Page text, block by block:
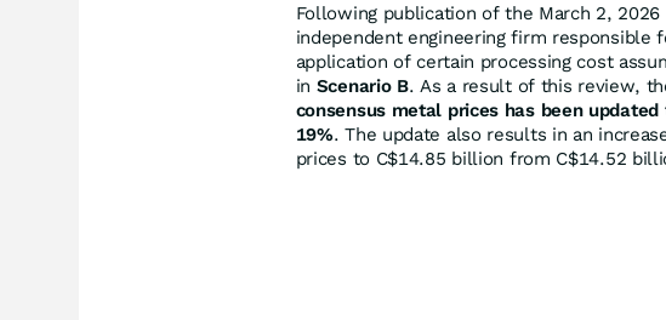
Following publication of the March 2,
independent engineering firm
application of certain processing cost
in Scenario B. As a result of this review,
consensus metal prices has been
19%. The update also results in an
prices to C$14.85 billion from C$14.52